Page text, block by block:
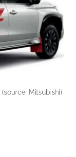
Mitsubishi)